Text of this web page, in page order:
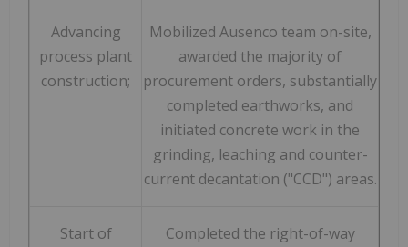
Advancing
process plant
construction;
Mobilized Ausenco team on-site,
awarded the majority of
procurement orders, substantially
completed earthworks, and
initiated concrete work in the
grinding, leaching and counter-
current decantation ("CCD") areas.
Start of
Completed the right-of-way